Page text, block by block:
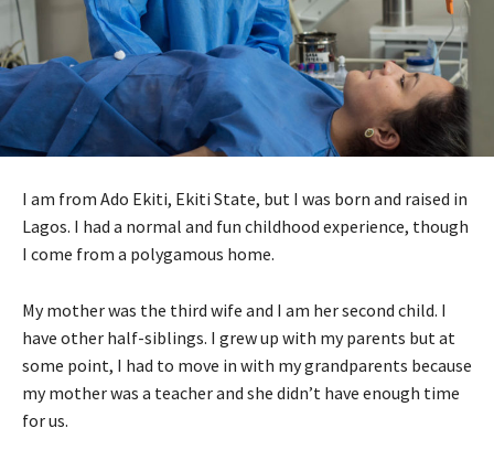
I am from Ado Ekiti, Ekiti State, but I was born and raised in
Lagos. I had a normal and fun childhood experience, though
I come from a polygamous home.
My mother was the third wife and I am her second child. I
have other half-siblings. I grew up with my parents but at
some point, I had to move in with my grandparents because
my mother was a teacher and she didn’t have enough time
for us.